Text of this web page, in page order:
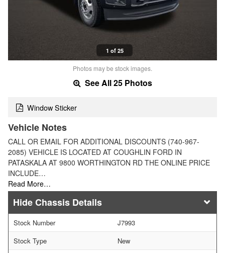
1 of 25
Photos may be stock images.
See All 25 Photos
Window Sticker
Vehicle Notes
CALL OR EMAIL FOR ADDITIONAL DISCOUNTS (740-967-
2085) VEHICLE IS LOCATED AT COUGHLIN FORD IN
PATASKALA AT 9800 WORTHINGTON RD THE ONLINE PRICE
INCLUDE…
Read More…
Chassis Details
Stock Number
J7993
Stock Type
New